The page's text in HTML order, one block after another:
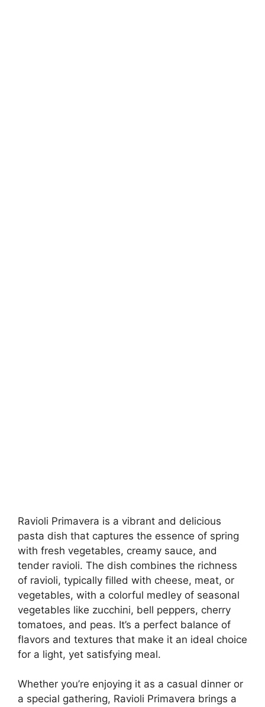
Ravioli Primavera is a vibrant and delicious
pasta dish that captures the essence of spring
with fresh vegetables, creamy sauce, and
tender ravioli. The dish combines the richness
of ravioli, typically filled with cheese, meat, or
vegetables, with a colorful medley of seasonal
vegetables like zucchini, bell peppers, cherry
tomatoes, and peas. It’s a perfect balance of
flavors and textures that make it an ideal choice
for a light, yet satisfying meal.
Whether you’re enjoying it as a casual dinner or
a special gathering, Ravioli Primavera brings a